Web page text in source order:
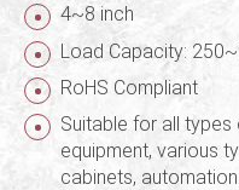
4~8 inch
Load Capacity:
RoHS Compliant
Suitable for all types
equipment, various
cabinets,